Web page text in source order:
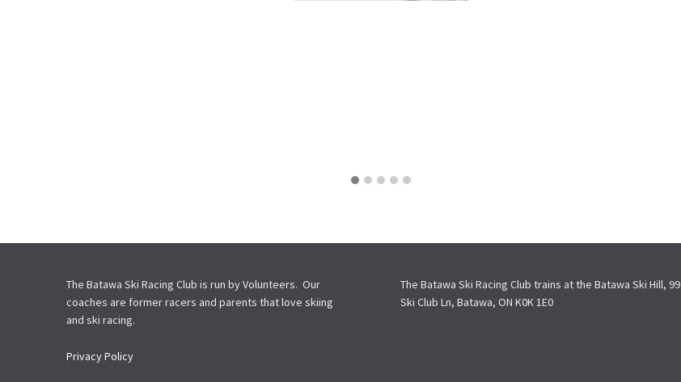
The Batawa Ski Racing Club is run by Volunteers. Our
coaches are former racers and parents that love skiing
and ski racing.
Privacy Policy
The Batawa Ski Racing Club trains at the Batawa Ski Hill, 99
Ski Club Ln, Batawa, ON K0K 1E0